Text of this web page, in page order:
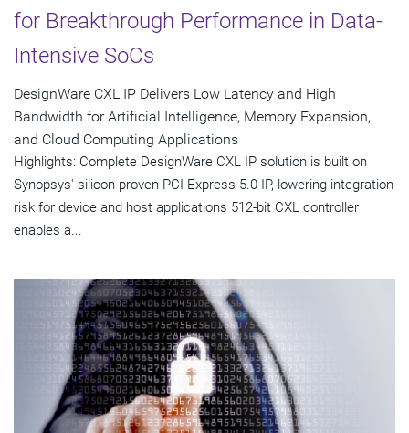
for Breakthrough Performance in Data-
Intensive SoCs
DesignWare CXL IP Delivers Low Latency and High
Bandwidth for Artificial Intelligence, Memory Expansion,
and Cloud Computing Applications
Highlights: Complete DesignWare CXL IP solution is built on
Synopsys' silicon-proven PCI Express 5.0 IP, lowering integration
risk for device and host applications 512-bit CXL controller
enables a...